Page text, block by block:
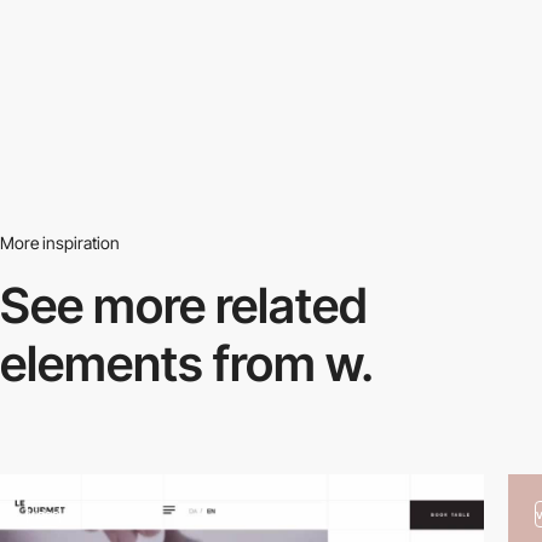
More inspiration
See more related
elements from w.
video